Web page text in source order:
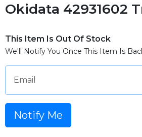
Okidata 42931602
This Item Is Out Of Stock
We'll Notify You Once This Item Is
Email
Notify Me